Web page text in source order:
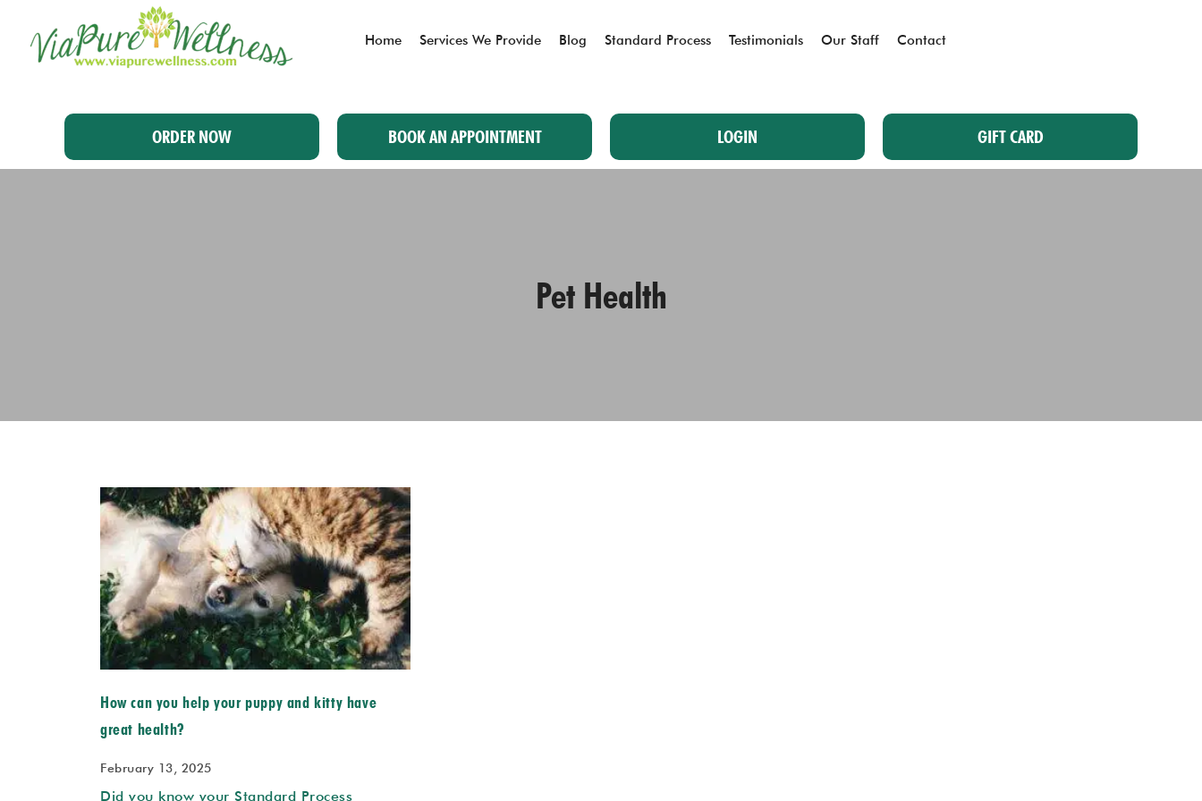
Home Services We Provide Blog Standard Process Testimonials Our Staff Contact
ORDER NOW BOOK AN APPOINTMENT LOGIN GIFT CARD
Pet Health
How can you help your puppy and kitty have
great health?
February 13, 2025
Did you know your Standard Process